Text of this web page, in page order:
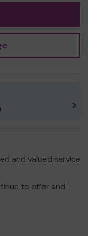
and valued service
to offer and